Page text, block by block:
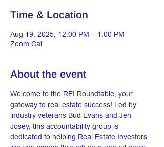
Time & Location
Aug 19, 2025, 12:00 PM – 1:00 PM
Zoom Cal
About the event
Welcome to the REI Roundtable, your
gateway to real estate success! Led by
industry veterans Bud Evans and Jen
Josey, this accountability group is
dedicated to helping Real Estate Investors